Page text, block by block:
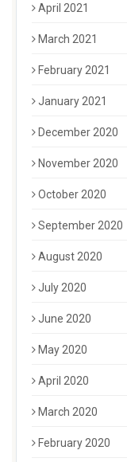
April 2021
March 2021
February 2021
January 2021
December 2020
November 2020
October 2020
September 2020
August 2020
July 2020
June 2020
May 2020
April 2020
March 2020
February 2020